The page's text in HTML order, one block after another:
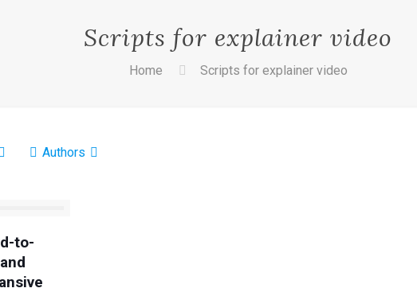
Scripts for explainer video
Home Scripts for explainer video
Authors
to-